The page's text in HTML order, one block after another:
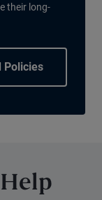
their long-
Policies